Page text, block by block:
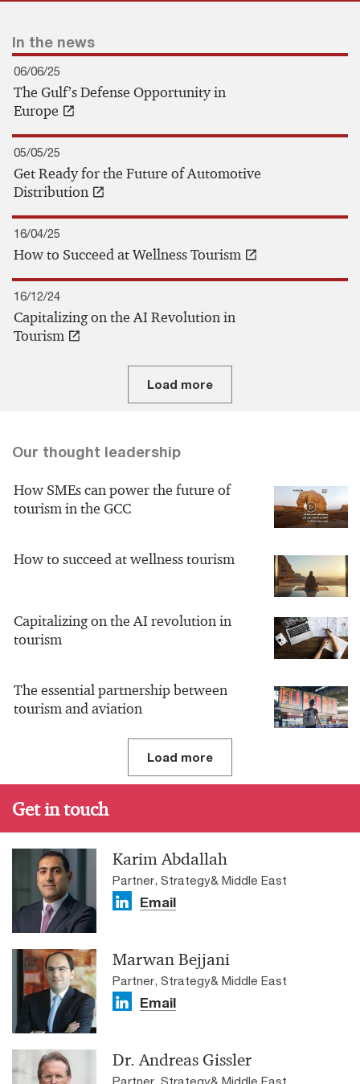
In the news
06/06/25
The Gulf’s Defense Opportunity in
Europe
05/05/25
Get Ready for the Future of Automotive
Distribution
16/04/25
How to Succeed at Wellness Tourism
16/12/24
Capitalizing on the AI Revolution in
Tourism
Load more
Our thought leadership
How SMEs can power the future of
tourism in the GCC
How to succeed at wellness tourism
Capitalizing on the AI revolution in
tourism
The essential partnership between
tourism and aviation
Load more
Get in touch
Karim Abdallah
Partner, Strategy& Middle East
Email
Marwan Bejjani
Partner, Strategy& Middle East
Email
Dr. Andreas Gissler
Partner, Strategy& Middle East